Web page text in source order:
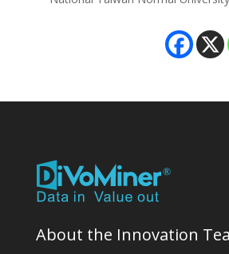
About the Innovation